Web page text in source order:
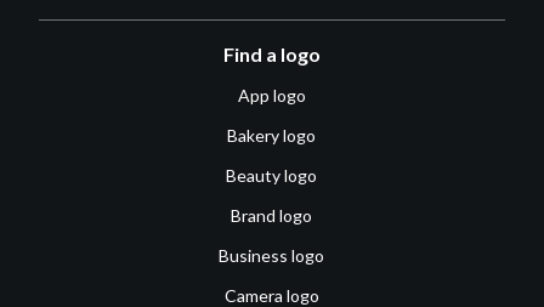
Find a logo
App logo
Bakery logo
Beauty logo
Brand logo
Business logo
Camera logo